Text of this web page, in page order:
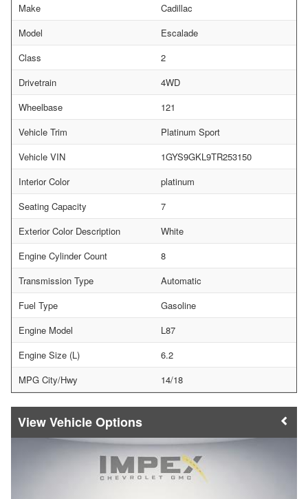
Make
Cadillac
Model
Escalade
Class
2
Drivetrain
4WD
Wheelbase
121
Vehicle Trim
Platinum Sport
Vehicle VIN
1GYS9GKL9TR253150
Interior Color
platinum
Seating Capacity
7
Exterior Color Description
White
Engine Cylinder Count
8
Transmission Type
Automatic
Fuel Type
Gasoline
Engine Model
L87
Engine Size (L)
6.2
MPG City/Hwy
14/18
Vehicle Options